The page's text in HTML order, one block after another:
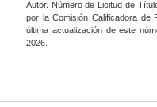
Autor. Número de Licitud de
por la Comisión Calificadora de
última actualización de este
2026.